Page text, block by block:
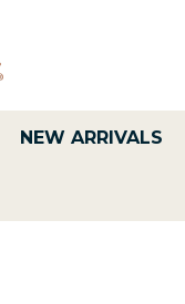
NEW ARRIVALS